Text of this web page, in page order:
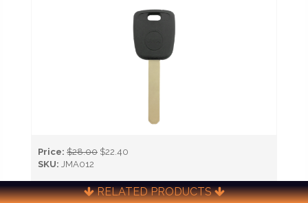
RELATED PRODUCTS
Price: $28.00 $22.40
SKU: JMA012